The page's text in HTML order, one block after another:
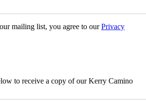
mailing list, you agree to ourPrivacy
to receive a copy of our Kerry Camino